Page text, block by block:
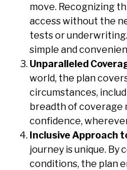
move. Recognizing
access without the
tests or
simple and
Unparalleled
world, the plan
circumstances,
breadth of coverage
confidence,
Inclusive Approach
journey is unique.
conditions, the plan